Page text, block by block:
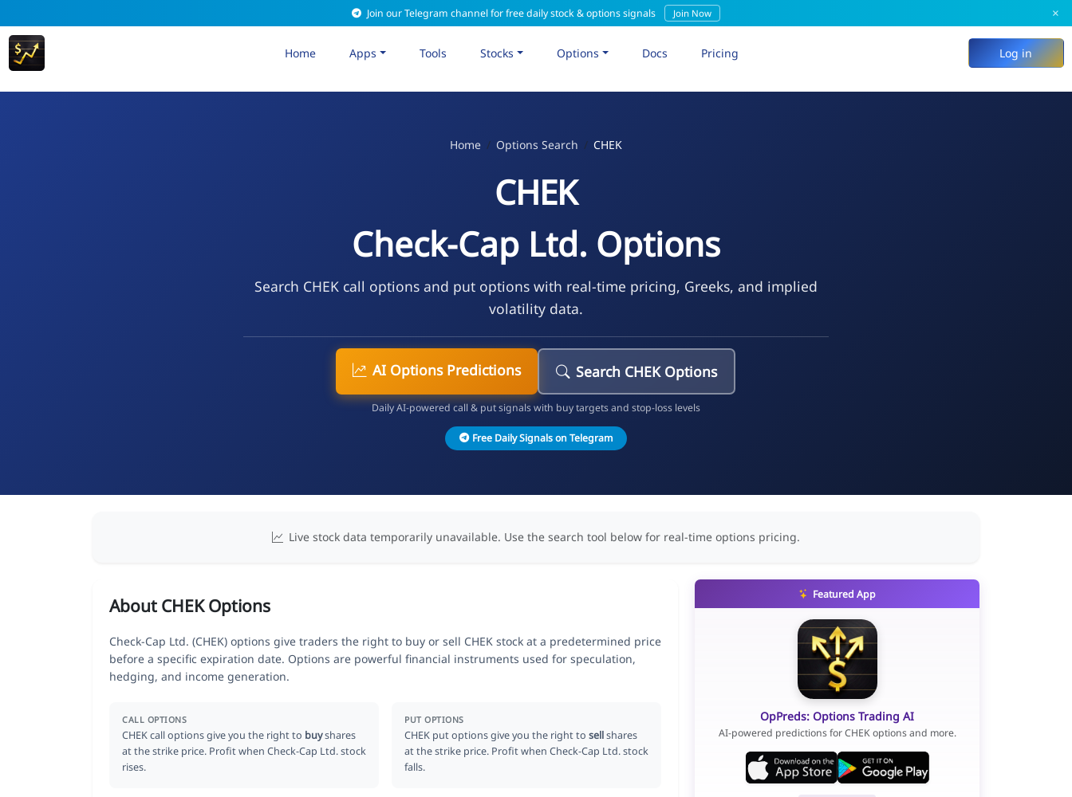
Join our Telegram channel for free daily stock & options signals Join Now ×
Home Apps Tools Stocks Options Docs Pricing Log in
Home Options Search CHEK
CHEK
Check-Cap Ltd. Options
Search CHEK call options and put options with real-time pricing, Greeks, and implied
volatility data.
AI Options Predictions Search CHEK Options
Daily AI-powered call & put signals with buy targets and stop-loss levels
Free Daily Signals on Telegram
Live stock data temporarily unavailable. Use the search tool below for real-time options pricing.
About CHEK Options
Check-Cap Ltd. (CHEK) options give traders the right to buy or sell CHEK stock at a predetermined price
before a specific expiration date. Options are powerful financial instruments used for speculation,
hedging, and income generation.
CALL OPTIONS
CHEK call options give you the right to buyshares
at the strike price. Profit when Check-Cap Ltd. stock
rises.
PUT OPTIONS
CHEK put options give you the right tosellshares
at the strike price. Profit when Check-Cap Ltd. stock
falls.
Featured App
OpPreds: Options Trading AI
AI-powered predictions for CHEK options and more.